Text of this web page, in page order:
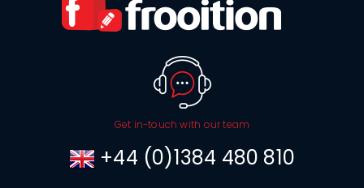
Get in-touch with our team
+44 (0)1384 480 810